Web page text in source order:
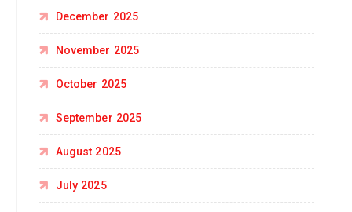
December 2025
November 2025
October 2025
September 2025
August 2025
July 2025